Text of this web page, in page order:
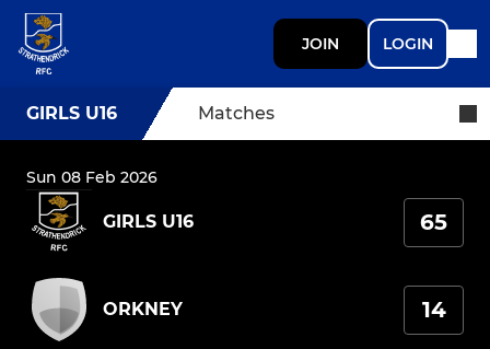
JOIN LOGIN
GIRLS U16 Matches
Sun 08 Feb 2026
GIRLS U16 65
ORKNEY 14